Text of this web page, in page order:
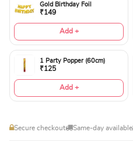
Gold Birthday Foil
₹149
Add +
1 Party Popper (60cm)
₹125
Add +
Secure checkout Same-day available